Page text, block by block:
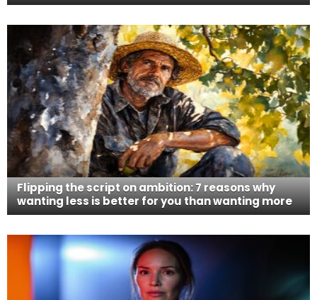
Flipping the script on ambition: 7 reasons why
wanting less is better for you than wanting more